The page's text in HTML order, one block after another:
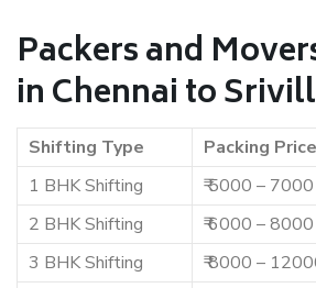
Packers and
in Chennai to
Shifting Type Packing
1 BHK Shifting
₹ 5000 – 7000
2 BHK Shifting
₹ 6000 – 8000
3 BHK Shifting
₹ 8000 –